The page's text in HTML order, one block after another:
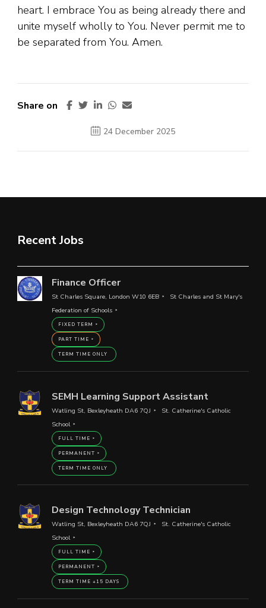
heart. I embrace You as being already there and
unite myself wholly to You. Never permit me to
be separated from You. Amen.
Share on
24 December 2025
Recent Jobs
Finance Officer
St Charles Square, London W10 6EB
St Charles and St Mary's
Federation of Schools
FIXED TERM
PART TIME
TERM TIME ONLY
SEMH Learning Support Assistant
Watling St, Bexleyheath DA6 7QJ
St. Catherine's Catholic
School
FULL TIME
PERMANENT
TERM TIME ONLY
Design Technology Technician
Watling St, Bexleyheath DA6 7QJ
St. Catherine's Catholic
School
FULL TIME
PERMANENT
TERM TIME +15 DAYS